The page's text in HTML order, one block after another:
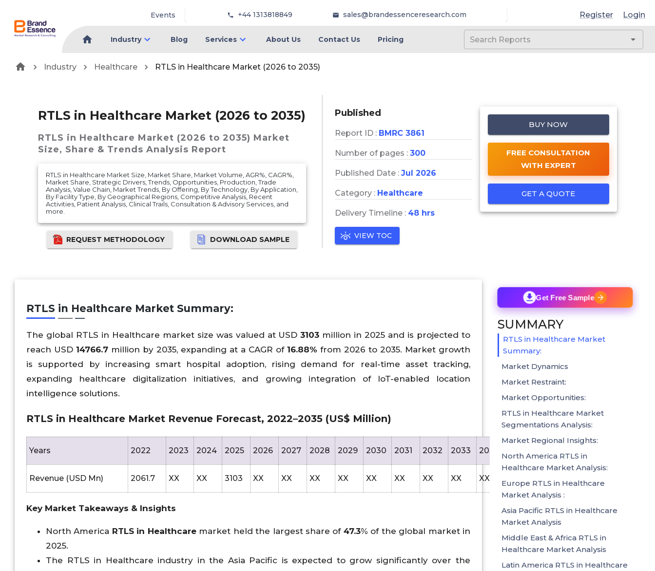
Events +44 1313818849 sales@brandessenceresearch.com Register Login
Industry Blog Services About Us Contact Us Pricing
Industry Healthcare RTLS in Healthcare Market (2026 to 2035)
RTLS in Healthcare Market (2026 to 2035)
RTLS in Healthcare Market (2026 to 2035) Market
Size, Share & Trends Analysis Report
RTLS in Healthcare Market Size, Market Share, Market Volume, AGR%, CAGR%,
Market Share, Strategic Drivers, Trends, Opportunities, Production, Trade
Analysis, Value Chain, Market Trends, By Offering, By Technology, By Application,
By Facility Type, By Geographical Regions, Competitive Analysis, Recent
Activities, Patient Analysis, Clinical Trails, Consultation & Advisory Services, and
more.
REQUEST METHODOLOGY DOWNLOAD SAMPLE
Published
Report ID : BMRC 3861
Number of pages : 300
Published Date : Jul 2026
Category : Healthcare
Delivery Timeline : 48 hrs
VIEW TOC
BUY NOW
FREE CONSULTATION
WITH EXPERT
GET A QUOTE
RTLS in Healthcare Market Summary:
The global RTLS in Healthcare market size was valued at USD3103 million in 2025 and is projected to
reach USD 14766.7 million by 2035, expanding at a CAGR of 16.88% from 2026 to 2035. Market growth
is supported by increasing smart hospital adoption, rising demand for real-time asset tracking,
expanding healthcare digitalization initiatives, and growing integration of IoT-enabled location
intelligence solutions.
RTLS in Healthcare Market Revenue Forecast, 2022–2035 (US$ Million)
Years 2022 2023 2024 2025 2026 2027 2028 2029 2030 2031 2032 2033 2034
Revenue (USD Mn) 2061.7 XX XX 3103 XX XX XX XX XX XX XX XX XX
Key Market Takeaways & Insights
North America RTLS in Healthcaremarket held the largest share of 47.3% of the global market in
2025.
The RTLS in Healthcare industry in the Asia Pacific is expected to grow significantly over the
Get Free Sample
SUMMARY
RTLS in Healthcare Market
Summary:
Market Dynamics
Market Restraint:
Market Opportunities:
RTLS in Healthcare Market
Segmentations Analysis:
Market Regional Insights:
North America RTLS in
Healthcare Market Analysis:
Europe RTLS in Healthcare
Market Analysis :
Asia Pacific RTLS in Healthcare
Market Analysis
Middle East & Africa RTLS in
Healthcare Market Analysis
Latin America RTLS in Healthcare